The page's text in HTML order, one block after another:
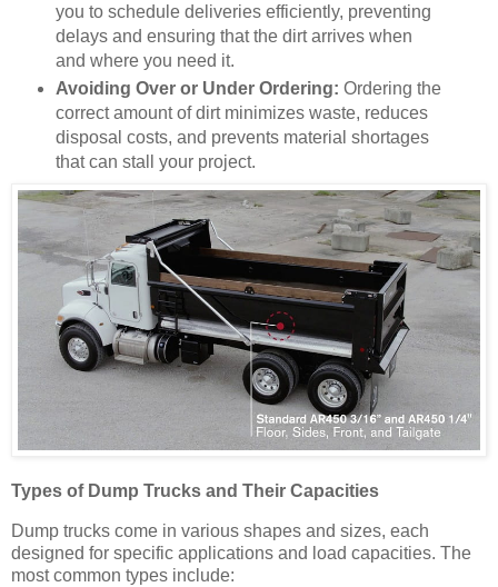
you to schedule deliveries efficiently, preventing
delays and ensuring that the dirt arrives when
and where you need it.
Avoiding Over or Under Ordering: Ordering the
correct amount of dirt minimizes waste, reduces
disposal costs, and prevents material shortages
that can stall your project.
Types of Dump Trucks and Their Capacities
Dump trucks come in various shapes and sizes, each
designed for specific applications and load capacities. The
most common types include: